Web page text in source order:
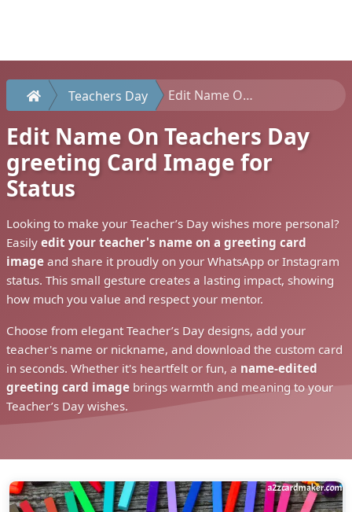
Teachers Day Edit Name On Teachers Day greeting Card Image for Status
Edit Name On Teachers Day
greeting Card Image for
Status
Looking to make your Teacher’s Day wishes more personal?
Easily edit your teacher's name on a greeting card
image and share it proudly on your WhatsApp or Instagram
status. This small gesture creates a lasting impact, showing
how much you value and respect your mentor.
Choose from elegant Teacher’s Day designs, add your
teacher's name or nickname, and download the custom card
in seconds. Whether it's heartfelt or fun, a name-edited
greeting card image brings warmth and meaning to your
Teacher’s Day wishes.